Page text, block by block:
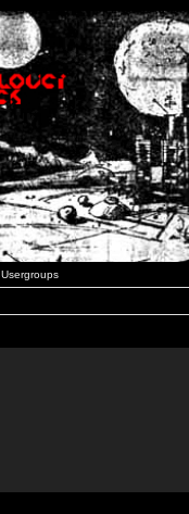
Usergroups